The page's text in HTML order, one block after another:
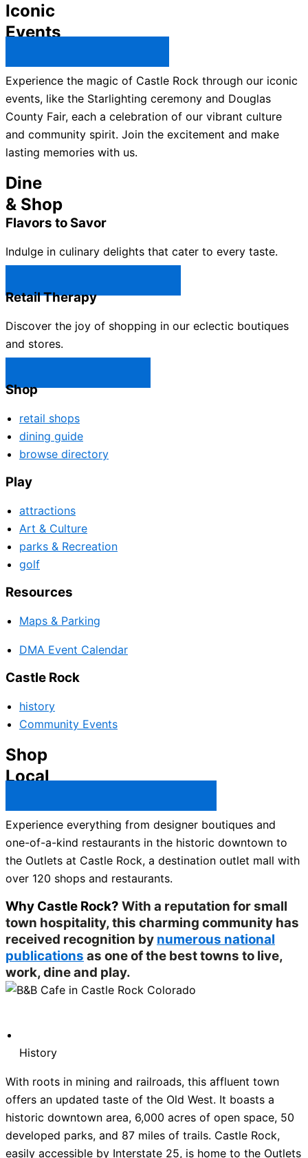
Iconic
Events
Experience the magic of Castle Rock through our iconic
events, like the Starlighting ceremony and Douglas
County Fair, each a celebration of our vibrant culture
and community spirit. Join the excitement and make
lasting memories with us.
Dine
& Shop
Flavors to Savor
Indulge in culinary delights that cater to every taste.
Retail Therapy
Discover the joy of shopping in our eclectic boutiques
and stores.
Shop
retail shops
dining guide
browse directory
Play
attractions
Art & Culture
parks & Recreation
golf
Resources
Maps & Parking
DMA Event Calendar
Castle Rock
history
Community Events
Shop
Local
Experience everything from designer boutiques and
one-of-a-kind restaurants in the historic downtown to
the Outlets at Castle Rock, a destination outlet mall with
over 120 shops and restaurants.
Why Castle Rock? With a reputation for small
town hospitality, this charming community has
received recognition by numerous national
publications as one of the best towns to live,
work, dine and play.
History
With roots in mining and railroads, this affluent town
offers an updated taste of the Old West. It boasts a
historic downtown area, 6,000 acres of open space, 50
developed parks, and 87 miles of trails. Castle Rock,
easily accessible by Interstate 25, is home to the Outlets